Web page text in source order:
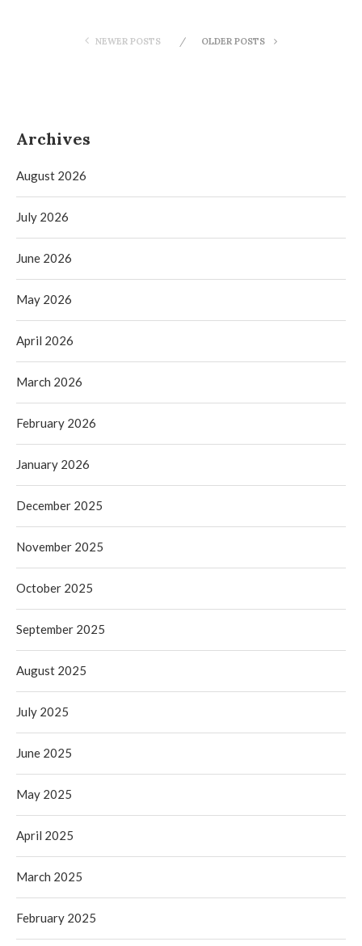
NEWER POSTS OLDER POSTS
Archives
August 2026
July 2026
June 2026
May 2026
April 2026
March 2026
February 2026
January 2026
December 2025
November 2025
October 2025
September 2025
August 2025
July 2025
June 2025
May 2025
April 2025
March 2025
February 2025